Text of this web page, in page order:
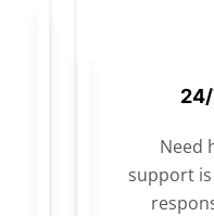
Need
support